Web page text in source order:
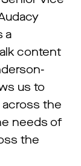
a
content
us to
across the
needs of
the